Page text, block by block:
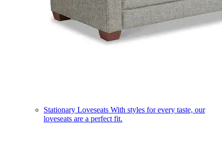
Stationary Loveseats With styles for every taste, our
loveseats are a perfect fit.